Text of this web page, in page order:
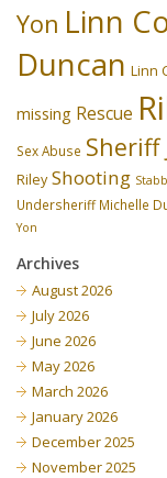
Yon Linn
Duncan Linn
missing Rescue
Sex Abuse Sheriff
Riley Shooting
Undersheriff Michelle
Yon
Archives
August 2026
July 2026
June 2026
May 2026
March 2026
January 2026
December 2025
November 2025